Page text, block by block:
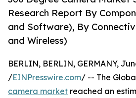
Research Report By
and Software), By
and Wireless)
BERLIN, BERLIN, GERMANY,
/EINPresswire.com/ -- The
camera market reached an